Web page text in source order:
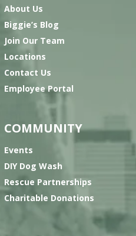
About Us
Biggie’s Blog
Join Our Team
Locations
Contact Us
Employee Portal
COMMUNITY
Events
DIY Dog Wash
Rescue Partnerships
Charitable Donations